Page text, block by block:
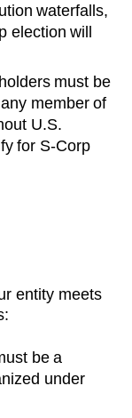
waterfalls,
election will
must be
member of
U.S.
for S-Corp
entity meets
be a
under